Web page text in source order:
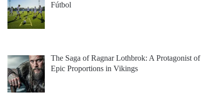
Fútbol
The Saga of Ragnar Lothbrok: A Protagonist of
Epic Proportions in Vikings